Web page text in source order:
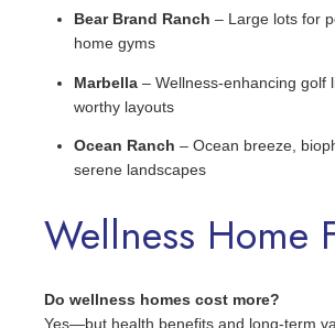
Bear Brand Ranch – Large lots for
home gyms
Marbella– Wellness-enhancing golf
worthy layouts
Ocean Ranch – Ocean breeze,
serene landscapes
Wellness Home
Do wellness homes cost more?
Yes—but health benefits and long-term